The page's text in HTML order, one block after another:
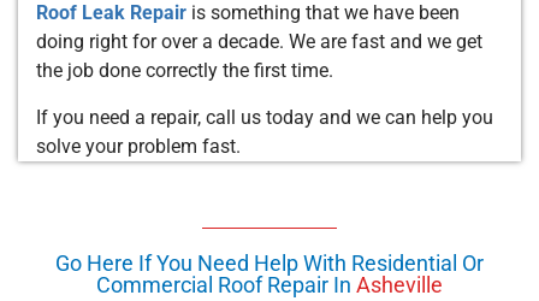
Roof Leak Repair is something that we have been
doing right for over a decade. We are fast and we get
the job done correctly the first time.
If you need a repair, call us today and we can help you
solve your problem fast.
Go Here If You Need Help With Residential Or
Commercial Roof Repair In Asheville